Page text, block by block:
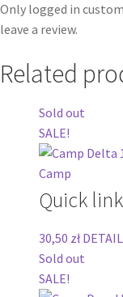
Only logged in
leave a review.
Related
Sold out
SALE!
Camp
Quick
30,50 zł
Sold out
SALE!